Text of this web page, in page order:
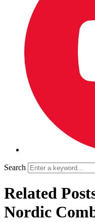
Search
Related
Nordic